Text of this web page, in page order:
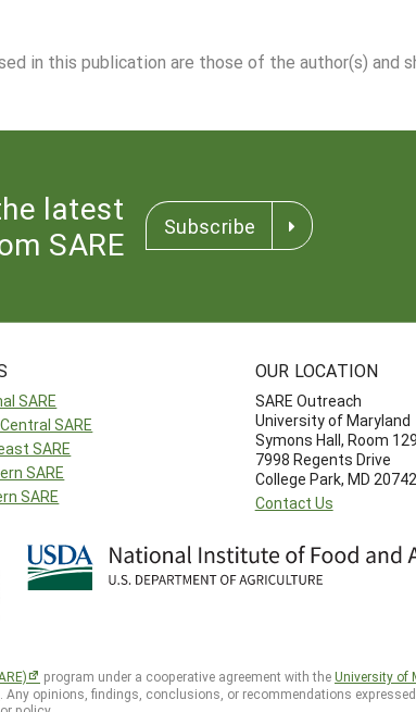
in this publication are those of the author(s) and
latest
SARE
Subscribe
SARE
SARE
SARE
SARE
SARE
OUR LOCATION
SARE Outreach
University of Maryland
Symons Hall, Room
7998 Regents Drive
College Park, MD
Contact Us
program under a cooperative agreement with theUniversity of
. Any opinions, findings, conclusions, or recommendations